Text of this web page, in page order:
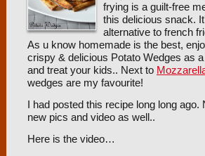
frying is a guilt-free
this delicious snack.
alternative to french
As u know homemade is the best,
crispy & delicious Potato Wedges as
and treat your kids.. Next to
wedges are my favourite!
I had posted this recipe long long ago.
new pics and video as well..
Here is the video…